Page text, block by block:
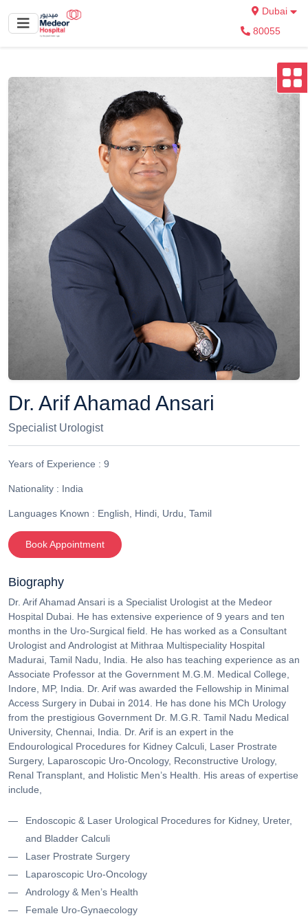
Dubai
80055
Dr. Arif Ahamad Ansari
Specialist Urologist
Years of Experience : 9
Nationality : India
Languages Known : English, Hindi, Urdu, Tamil
Book Appointment
Biography
Dr. Arif Ahamad Ansari is a Specialist Urologist at the Medeor
Hospital Dubai. He has extensive experience of 9 years and ten
months in the Uro-Surgical field. He has worked as a Consultant
Urologist and Andrologist at Mithraa Multispeciality Hospital
Madurai, Tamil Nadu, India. He also has teaching experience as an
Associate Professor at the Government M.G.M. Medical College,
Indore, MP, India. Dr. Arif was awarded the Fellowship in Minimal
Access Surgery in Dubai in 2014. He has done his MCh Urology
from the prestigious Government Dr. M.G.R. Tamil Nadu Medical
University, Chennai, India. Dr. Arif is an expert in the
Endourological Procedures for Kidney Calculi, Laser Prostrate
Surgery, Laparoscopic Uro-Oncology, Reconstructive Urology,
Renal Transplant, and Holistic Men’s Health. His areas of expertise
include,
Endoscopic & Laser Urological Procedures for Kidney, Ureter,
and Bladder Calculi
Laser Prostrate Surgery
Laparoscopic Uro-Oncology
Andrology & Men’s Health
Female Uro-Gynaecology